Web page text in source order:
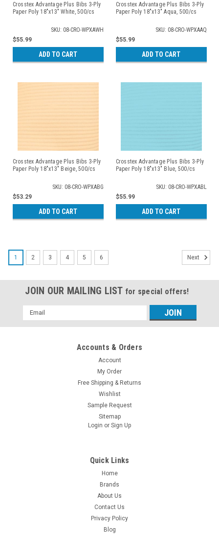
Crosstex Advantage Plus Bibs 3-Ply
Paper Poly 18"x13" White, 500/cs
SKU: 08-CRO-WPXAWH
$55.99
ADD TO CART
Crosstex Advantage Plus Bibs 3-Ply
Paper Poly 18"x13" Aqua, 500/cs
SKU: 08-CRO-WPXAAQ
$55.99
ADD TO CART
Crosstex Advantage Plus Bibs 3-Ply
Paper Poly 18"x13" Beige, 500/cs
SKU: 08-CRO-WPXABG
$53.29
ADD TO CART
Crosstex Advantage Plus Bibs 3-Ply
Paper Poly 18"x13" Blue, 500/cs
SKU: 08-CRO-WPXABL
$55.99
ADD TO CART
1 2 3 4 5 6 Next
JOIN OUR MAILING LIST for special offers!
Email
Address
Accounts & Orders
Account
My Order
Free Shipping & Returns
Wishlist
Sample Request
Sitemap
Login or Sign Up
Quick Links
Home
Brands
About Us
Contact Us
Privacy Policy
Blog